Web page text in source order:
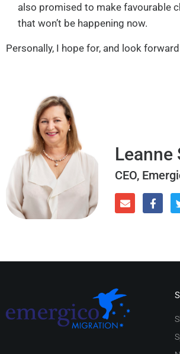
also promised to make favourable
that won’t be happening now.
Personally, I hope for, and look
Leanne
CEO,